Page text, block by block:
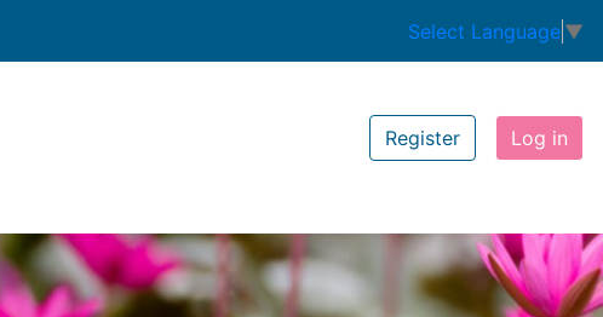
Select Language ▼
Register Log in